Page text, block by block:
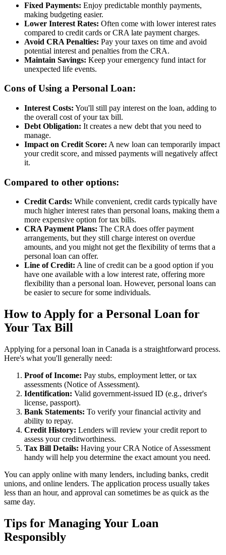
Fixed Payments: Enjoy predictable monthly payments,
making budgeting easier.
Lower Interest Rates: Often come with lower interest rates
compared to credit cards or CRA late payment charges.
Avoid CRA Penalties: Pay your taxes on time and avoid
potential interest and penalties from the CRA.
Maintain Savings: Keep your emergency fund intact for
unexpected life events.
Cons of Using a Personal Loan:
Interest Costs: You'll still pay interest on the loan, adding to
the overall cost of your tax bill.
Debt Obligation: It creates a new debt that you need to
manage.
Impact on Credit Score: A new loan can temporarily impact
your credit score, and missed payments will negatively affect
it.
Compared to other options:
Credit Cards: While convenient, credit cards typically have
much higher interest rates than personal loans, making them a
more expensive option for tax bills.
CRA Payment Plans: The CRA does offer payment
arrangements, but they still charge interest on overdue
amounts, and you might not get the flexibility of terms that a
personal loan can offer.
Line of Credit: A line of credit can be a good option if you
have one available with a low interest rate, offering more
flexibility than a personal loan. However, personal loans can
be easier to secure for some individuals.
How to Apply for a Personal Loan for
Your Tax Bill
Applying for a personal loan in Canada is a straightforward process.
Here's what you'll generally need:
Proof of Income: Pay stubs, employment letter, or tax
assessments (Notice of Assessment).
Identification: Valid government-issued ID (e.g., driver's
license, passport).
Bank Statements: To verify your financial activity and
ability to repay.
Credit History: Lenders will review your credit report to
assess your creditworthiness.
Tax Bill Details: Having your CRA Notice of Assessment
handy will help you determine the exact amount you need.
You can apply online with many lenders, including banks, credit
unions, and online lenders. The application process usually takes
less than an hour, and approval can sometimes be as quick as the
same day.
Tips for Managing Your Loan
Responsibly